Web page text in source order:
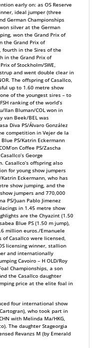
early on: as OS Reserve
ideal jumper (three
German Championships
silver at the German
won the Grand Prix of
the Grand Prix of
fourth in the Sires of the
in the Grand Prix of
of Stockholm/SWE,
and went double clear in
The offspring of Casallco,
up to 1.60 metre show
of the youngest sires – to
ranking of the world’s
Ilan Bluman/COL won in
van Beek/BEL was
Diva PS/Álvaro González
competition in Vejer de la
Blue PS/Katrin Eckermann
Coffee PS/Zascha
George
Casallco’s offspring also
for young show jumpers
Eckermann, who has
show jumping, and the
jumpers and 770,000
PS/Juan Pablo Jimenez
in 1.45 metre show
are the Chyazint (1.50
Blue PS (1.50 m jump),
million euros./Emanuele
Casallco were licensed,
licensing winner, stallion
and internationally
Cavoiro – H OLD/Roy
Championships, a son
the Casallco daughter
price at the elite foal in
four international show
who took part in
with Melinda Ma/HKG,
The daughter Stageorgia
Revanzs M (by Emerald